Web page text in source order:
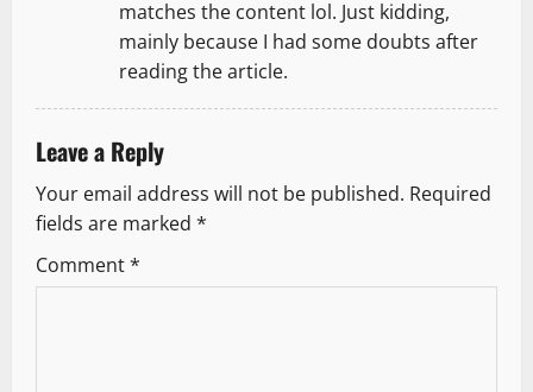
matches the content lol. Just kidding,
mainly because I had some doubts after
reading the article.
Leave a Reply
Your email address will not be published. Required
fields are marked *
Comment*